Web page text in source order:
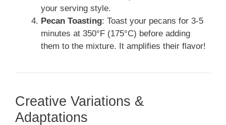
your serving style.
Pecan Toasting: Toast your pecans for 3-5
minutes at 350°F (175°C) before adding
them to the mixture. It amplifies their flavor!
Creative Variations &
Adaptations